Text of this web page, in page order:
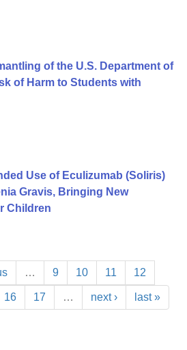
of the U.S. Department of
of Harm to Students with
Use of Eculizumab (Soliris)
Gravis, Bringing New
Children
… 9 10 11 12
16 17 … next › last »